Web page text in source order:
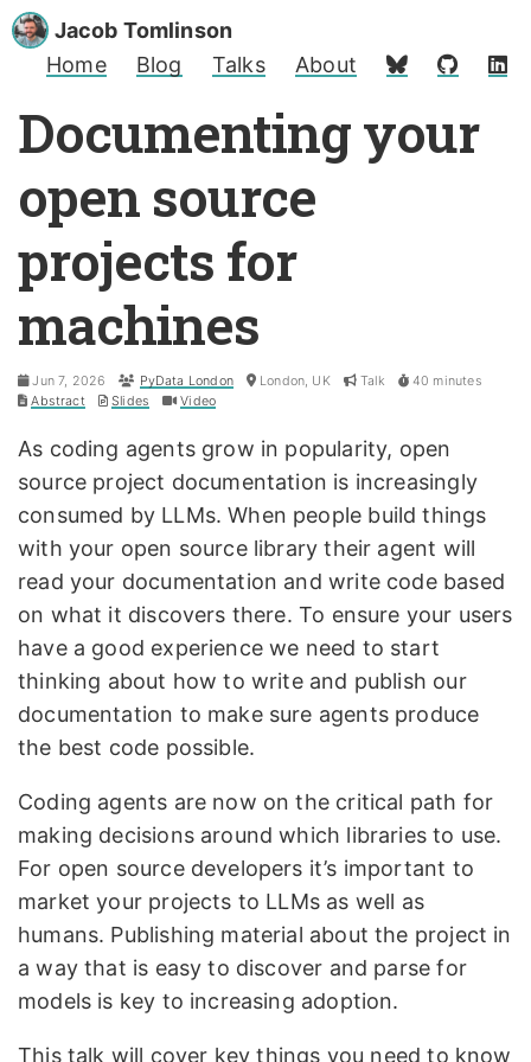
Jacob Tomlinson
Home
Blog Talks About
Documenting your
open source
projects for
machines
Jun 7, 2026 PyData London London, UK Talk
40 minutes
Abstract
Slides Video
As coding agents grow in popularity, open
source project documentation is increasingly
consumed by LLMs. When people build things
with your open source library their agent will
read your documentation and write code based
on what it discovers there. To ensure your users
have a good experience we need to start
thinking about how to write and publish our
documentation to make sure agents produce
the best code possible.
Coding agents are now on the critical path for
making decisions around which libraries to use.
For open source developers it’s important to
market your projects to LLMs as well as
humans. Publishing material about the project in
a way that is easy to discover and parse for
models is key to increasing adoption.
This talk will cover key things you need to know